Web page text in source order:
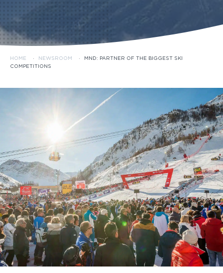
HOME · NEWSROOM ·
MND: PARTNER OF THE BIGGEST SKI
COMPETITIONS